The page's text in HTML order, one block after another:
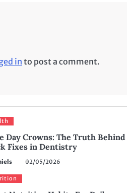
in to post a comment.
Day Crowns: The Truth Behind
Fixes in Dentistry
02/05/2026